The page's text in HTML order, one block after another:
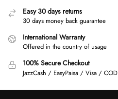
Easy 30 days returns
30 days money back guarantee
International Warranty
Offered in the country of usage
100% Secure Checkout
JazzCash / EasyPaisa / Visa / COD